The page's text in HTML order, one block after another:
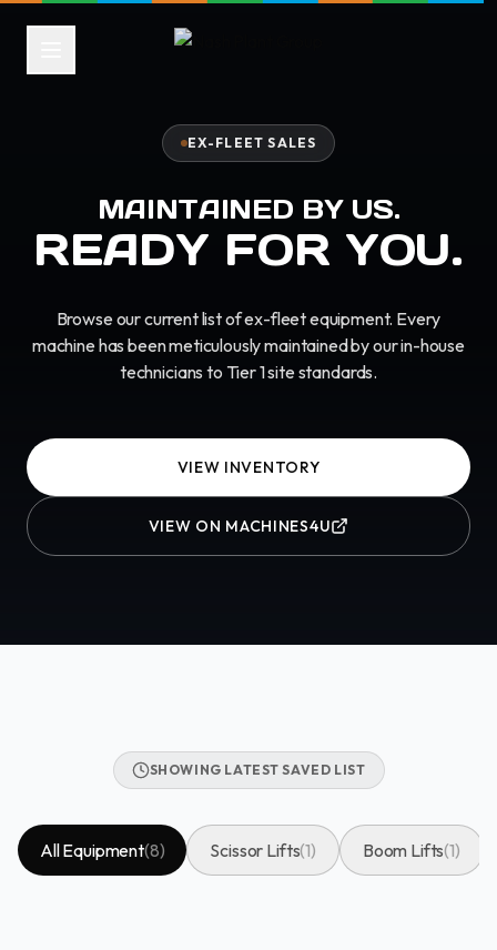
EX-FLEET SALES
MAINTAINED BY US.
READY FOR YOU.
Browse our current list of ex-fleet equipment. Every
machine has been meticulously maintained by our in-house
technicians to Tier 1 site standards.
VIEW INVENTORY
VIEW ON MACHINES4U
SHOWING LATEST SAVED LIST
All Equipment(8) Scissor Lifts(1) Boom Lifts(1)